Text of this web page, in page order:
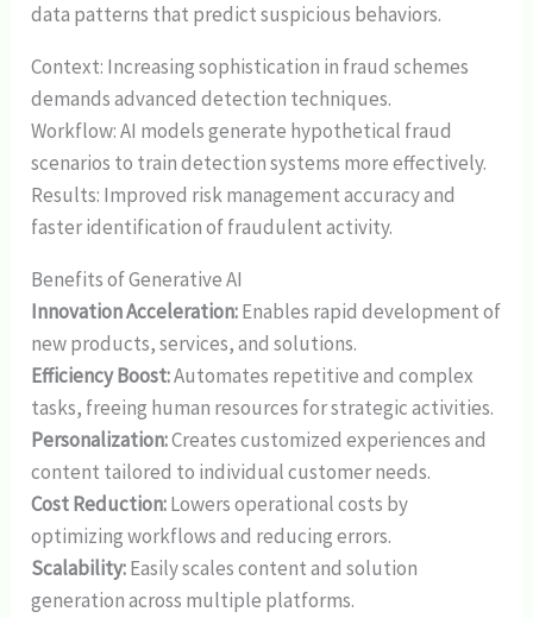
data patterns that predict suspicious behaviors.
Context: Increasing sophistication in fraud schemes
demands advanced detection techniques.
Workflow: AI models generate hypothetical fraud
scenarios to train detection systems more effectively.
Results: Improved risk management accuracy and
faster identification of fraudulent activity.
Benefits of Generative AI
Innovation Acceleration:Enables rapid development of
new products, services, and solutions.
Efficiency Boost:Automates repetitive and complex
tasks, freeing human resources for strategic activities.
Personalization:Creates customized experiences and
content tailored to individual customer needs.
Cost Reduction:Lowers operational costs by
optimizing workflows and reducing errors.
Scalability:Easily scales content and solution
generation across multiple platforms.